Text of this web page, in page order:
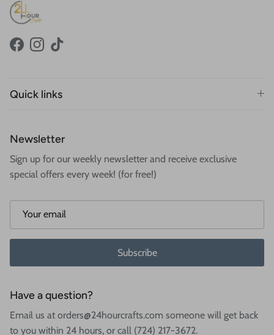
FacebookInstagram
TikTok
Quick links
Newsletter
Sign up for our weekly newsletter and receive exclusive
special offers every week! (for free!)
Subscribe
Have a question?
Email us at orders@24hourcrafts.com someone will get back
to you within 24 hours, or call (724) 217-3672.